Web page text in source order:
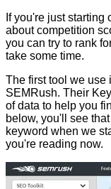
If you're just starting
about competition
you can try to rank
take some time.
The first tool we use
SEMRush. Their
of data to help you
below, you'll see
keyword when we
you're reading now.